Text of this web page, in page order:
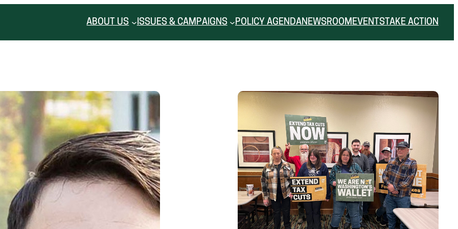
ABOUT US ISSUES & CAMPAIGNS POLICY AGENDANEWSROOM EVENTS TAKE ACTION